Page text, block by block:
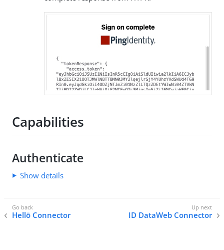
Capabilities
Authenticate
Show details
Hellō Connector ID DataWeb Connector